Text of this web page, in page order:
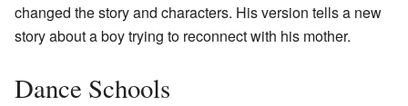
changed the story and characters. His version tells a new
story about a boy trying to reconnect with his mother.
Dance Schools